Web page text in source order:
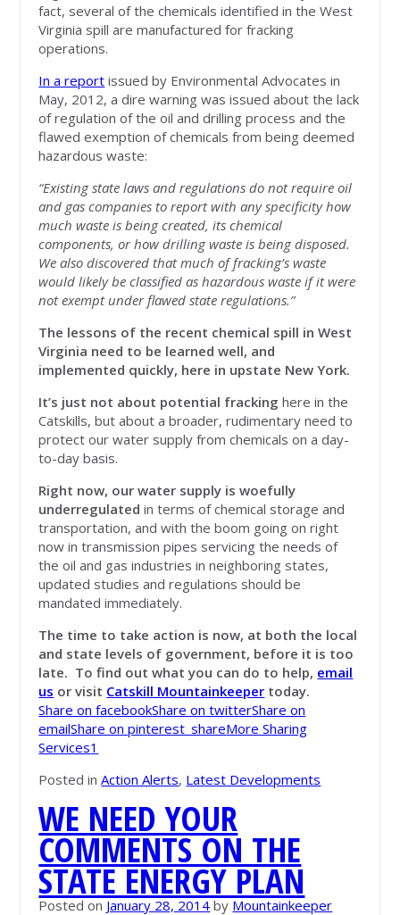
fact, several of the chemicals identified in the West
Virginia spill are manufactured for fracking
operations.
In a report issued by Environmental Advocates in
May, 2012, a dire warning was issued about the lack
of regulation of the oil and drilling process and the
flawed exemption of chemicals from being deemed
hazardous waste:
“Existing state laws and regulations do not require oil
and gas companies to report with any specificity how
much waste is being created, its chemical
components, or how drilling waste is being disposed.
We also discovered that much of fracking’s waste
would likely be classified as hazardous waste if it were
not exempt under flawed state regulations.”
The lessons of the recent chemical spill in West
Virginia need to be learned well, and
implemented quickly, here in upstate New York.
It’s just not about potential fracking here in the
Catskills, but about a broader, rudimentary need to
protect our water supply from chemicals on a day-
to-day basis.
Right now, our water supply is woefully
underregulated in terms of chemical storage and
transportation, and with the boom going on right
now in transmission pipes servicing the needs of
the oil and gas industries in neighboring states,
updated studies and regulations should be
mandated immediately.
The time to take action is now, at both the local
and state levels of government, before it is too
late. To find out what you can do to help, email
us or visit Catskill Mountainkeeper today.
Share on facebookShare on twitterShare on
emailShare on pinterest_shareMore Sharing
Services1
Posted in Action Alerts, Latest Developments
WE NEED YOUR
COMMENTS ON THE
STATE ENERGY PLAN
Posted on January 28, 2014 by Mountainkeeper